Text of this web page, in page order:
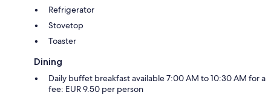
Refrigerator
Stovetop
Toaster
Dining
Daily buffet breakfast available 7:00 AM to 10:30 AM for a
fee: EUR 9.50 per person